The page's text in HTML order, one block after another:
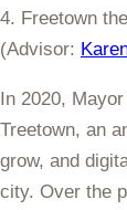
4. Freetown
(Advisor:
In 2020,
Treetown, an
grow, and
city. Over the